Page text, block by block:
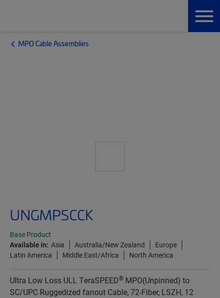
MPO Cable Assemblies
UNGMPSCCK
Base Product
Available in: Asia Australia/New Zealand
Europe
Latin America
Middle East/Africa North America
Ultra Low Loss ULL TeraSPEED® MPO(Unpinned) to
SC/UPC Ruggedized fanout Cable, 72-Fiber, LSZH, 12